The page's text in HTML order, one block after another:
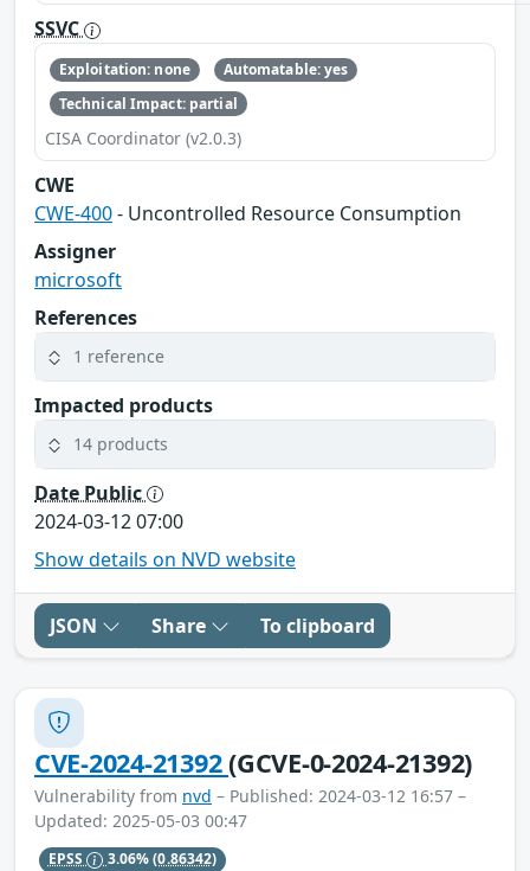
SSVC
Exploitation: none
Automatable: yes
Technical Impact: partial
CISA Coordinator (v2.0.3)
CWE
CWE-400- Uncontrolled Resource Consumption
Assigner
microsoft
References
1 reference
Impacted products
14 products
Date Public
2024-03-12 07:00
Show details on NVD website
JSON Share To clipboard
CVE-2024-21392(GCVE-0-2024-21392)
Vulnerability from nvd – Published: 2024-03-12 16:57 –
Updated: 2025-05-03 00:47
EPSS 3.06%(0.86342)